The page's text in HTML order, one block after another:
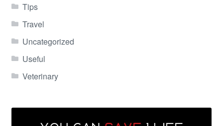
Tips
Travel
Uncategorized
Useful
Veterinary